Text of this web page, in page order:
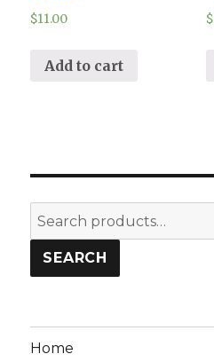
$11.00
Add to cart
$
Search
for:
SEARCH
Home